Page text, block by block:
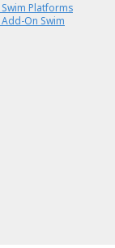
Platforms
On Swim